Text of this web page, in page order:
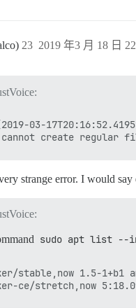
2019 年3 月 18 日
23
03-
strange error. I would
sudo apt list --
stable,now 1.5-